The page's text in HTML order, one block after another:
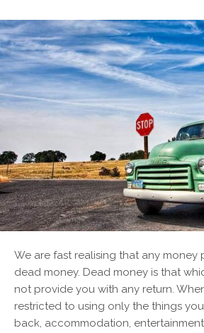
We are fast realising that any money
dead money. Dead money is that
not provide you with any return.
restricted to using only the things
back, accommodation,